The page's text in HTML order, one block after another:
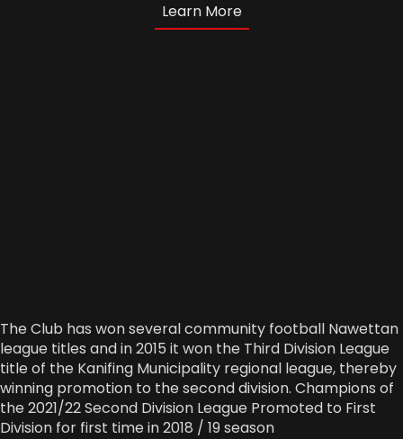
Learn More
The Club has won several community football Nawettan
league titles and in 2015 it won the Third Division League
title of the Kanifing Municipality regional league, thereby
winning promotion to the second division. Champions of
the 2021/22 Second Division League Promoted to First
Division for first time in 2018 / 19 season